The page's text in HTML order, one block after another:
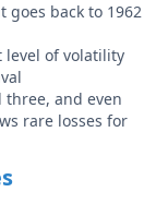
goes back to 1962
level of volatility
and even
rare losses for